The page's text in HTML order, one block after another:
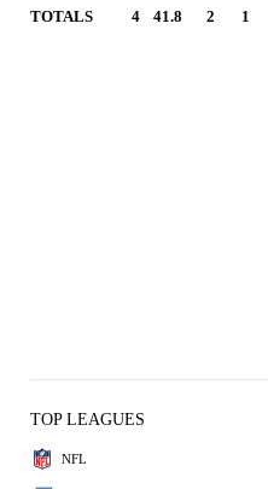
TOTALS 4 41.8 2 1
TOP LEAGUES
NFL